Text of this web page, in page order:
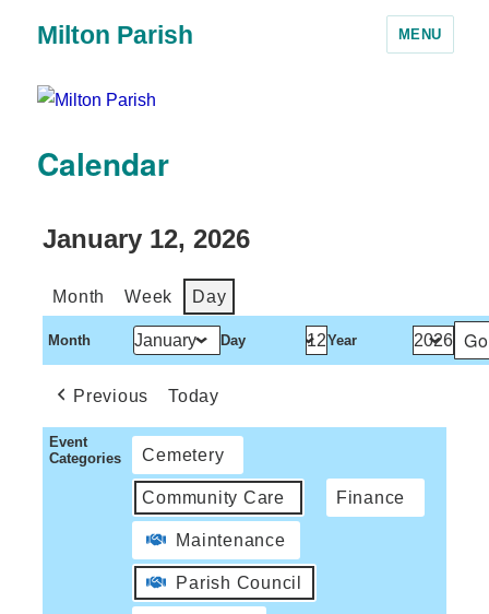
Milton Parish MENU
Calendar
January 12, 2026
Month Week Day
Month Day Year
Previous Today
Event
Categories
Cemetery
Community Care Finance
Maintenance
Parish Council